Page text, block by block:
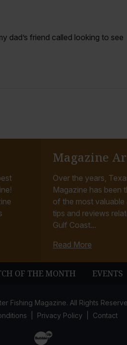
dad’s friend called looking to see
Magazine
Over the years,
Magazine has been
of the most valuable
tips and reviews
Gulf Coast...
Read More
OF THE MONTH EVENTS
Fishing Magazine. All Rights
Privacy Policy Contact
Website Development &